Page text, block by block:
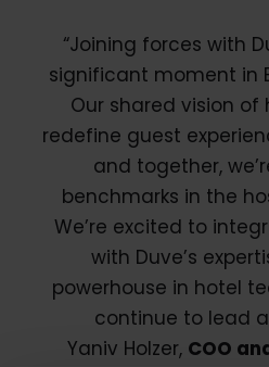
“Joining forces with
significant moment in
Our shared vision of
redefine guest
and together,
benchmarks in the
We’re excited to
with Duve’s
powerhouse in hotel
continue to lead
Yaniv Holzer, COO